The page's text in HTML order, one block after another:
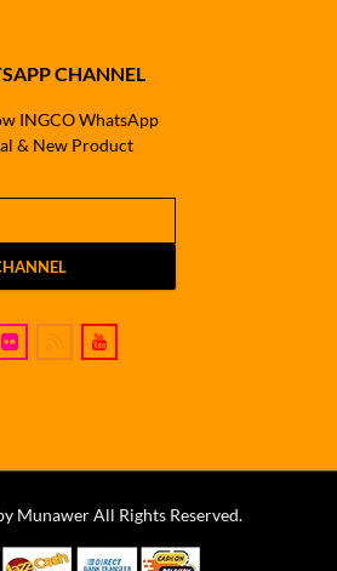
CHANNEL
INGCO WhatsApp
& New Product
Munawer All Rights Reserved.